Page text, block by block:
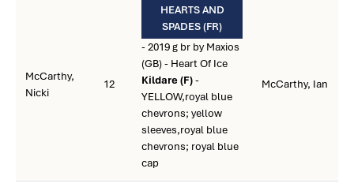
McCarthy,
Nicki
12
HEARTS AND
SPADES (FR)
- 2019 g br by Maxios
(GB) - Heart Of Ice
Kildare (F)-
YELLOW,royal blue
chevrons; yellow
sleeves,royal blue
chevrons; royal blue
cap
McCarthy, Ian